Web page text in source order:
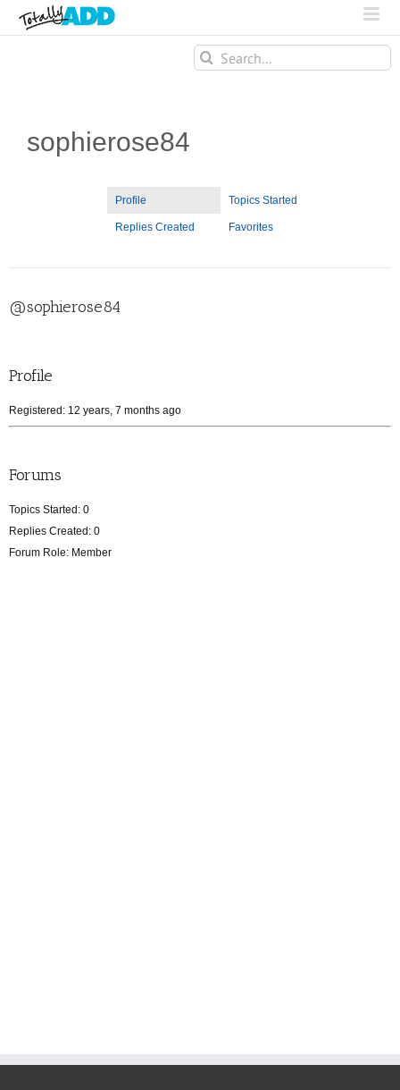
Search
for:
sophierose84
Profile Topics Started
Replies Created Favorites
@sophierose84
Profile
Registered: 12 years, 7 months ago
Forums
Topics Started: 0
Replies Created: 0
Forum Role: Member